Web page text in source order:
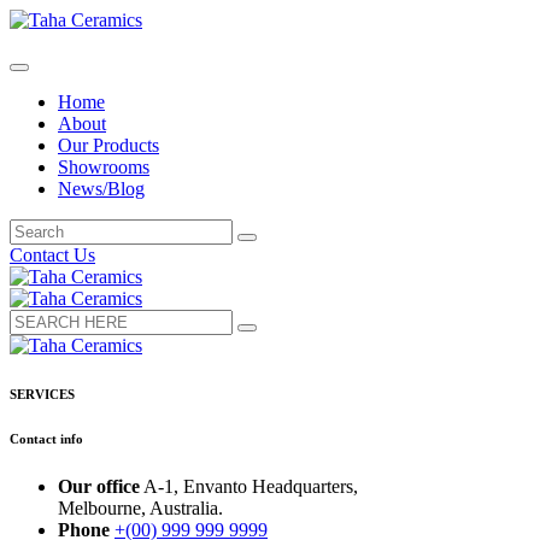
Home
About
Our Products
Showrooms
News/Blog
Contact Us
SERVICES
Contact info
Our office A-1, Envanto Headquarters,
Melbourne, Australia.
Phone +(00) 999 999 9999